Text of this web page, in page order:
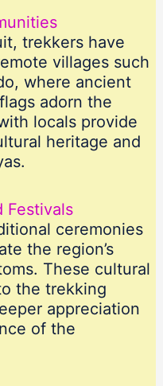
trekkers have
villages such
where ancient
adorn the
locals provide
heritage and
Festivals
ceremonies
the region’s
These cultural
the trekking
appreciation
of the